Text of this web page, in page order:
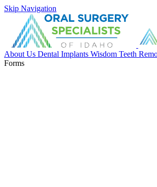
Skip Navigation
About Us Dental Implants Wisdom Teeth
Forms